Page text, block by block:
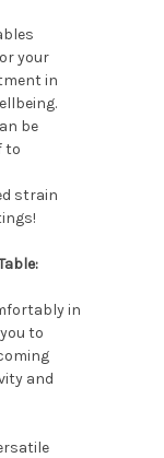
your
in
be
to
strain
in
to
and